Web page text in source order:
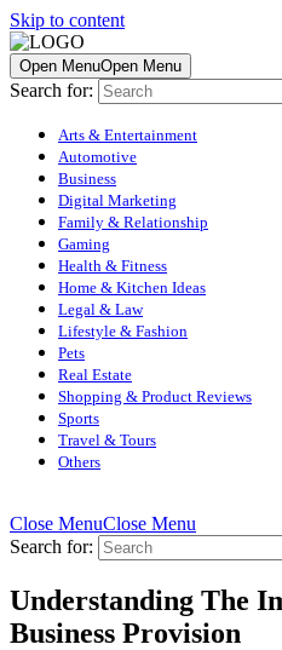
Skip to content
Open MenuOpen Menu
Search for:
Arts & Entertainment
Automotive
Business
Digital Marketing
Family & Relationship
Gaming
Health & Fitness
Home & Kitchen Ideas
Legal & Law
Lifestyle & Fashion
Pets
Real Estate
Shopping & Product Reviews
Sports
Travel & Tours
Others
Close MenuClose Menu
Search for:
Understanding The
Business Provision